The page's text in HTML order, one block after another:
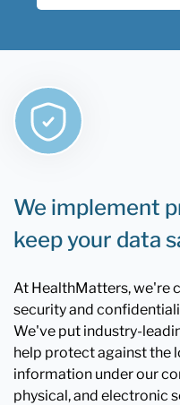
We implement
keep your data
At HealthMatters, we're
security and
We've put industry-
help protect against the
information under our
physical, and electronic